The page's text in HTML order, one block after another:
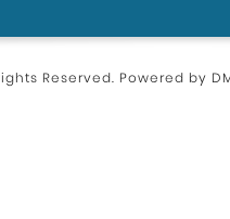
Reserved. Powered by